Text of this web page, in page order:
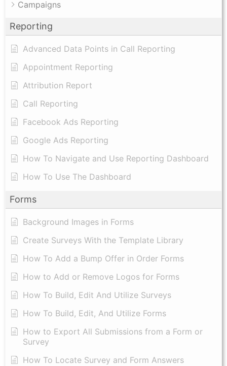
Campaigns
Reporting
Advanced Data Points in Call Reporting
Appointment Reporting
Attribution Report
Call Reporting
Facebook Ads Reporting
Google Ads Reporting
How To Navigate and Use Reporting Dashboard
How To Use The Dashboard
Forms
Background Images in Forms
Create Surveys With the Template Library
How To Add a Bump Offer in Order Forms
How to Add or Remove Logos for Forms
How To Build, Edit And Utilize Surveys
How To Build, Edit, And Utilize Forms
How to Export All Submissions from a Form or
Survey
How To Locate Survey and Form Answers